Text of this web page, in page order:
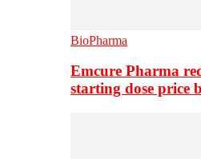
BioPharma
Emcure Pharma
starting dose price